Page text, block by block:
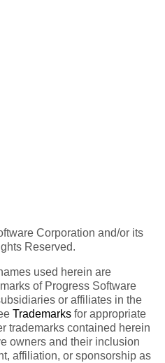
Corporation and/or its
Reserved.
used herein are
of Progress Software
or affiliates in the
Trademarks for appropriate
trademarks contained herein
owners and their inclusion
affiliation, or sponsorship as